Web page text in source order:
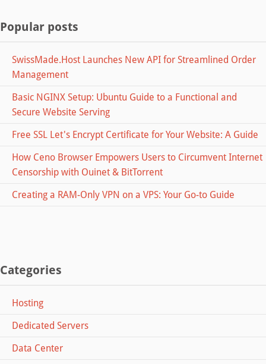
Popular posts
SwissMade.Host Launches New API for Streamlined Order
Management
Basic NGINX Setup: Ubuntu Guide to a Functional and
Secure Website Serving
Free SSL Let's Encrypt Certificate for Your Website: A Guide
How Ceno Browser Empowers Users to Circumvent Internet
Censorship with Ouinet & BitTorrent
Creating a RAM-Only VPN on a VPS: Your Go-to Guide
Categories
Hosting
Dedicated Servers
Data Center